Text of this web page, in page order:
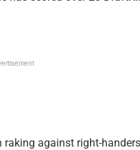
against right-